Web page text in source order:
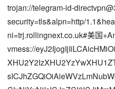
trojan://telegram-id-
security=tls&alpn=http/
ni=trj.rollingnext.co.uk#美国
vmess://